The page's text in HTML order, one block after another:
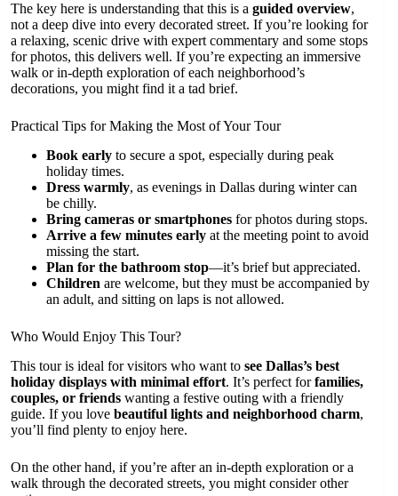
The key here is understanding that this is a guided overview,
not a deep dive into every decorated street. If you’re looking for
a relaxing, scenic drive with expert commentary and some stops
for photos, this delivers well. If you’re expecting an immersive
walk or in-depth exploration of each neighborhood’s
decorations, you might find it a tad brief.
Practical Tips for Making the Most of Your Tour
Book early to secure a spot, especially during peak
holiday times.
Dress warmly, as evenings in Dallas during winter can
be chilly.
Bring cameras or smartphones for photos during stops.
Arrive a few minutes early at the meeting point to avoid
missing the start.
Plan for the bathroom stop—it’s brief but appreciated.
Children are welcome, but they must be accompanied by
an adult, and sitting on laps is not allowed.
Who Would Enjoy This Tour?
This tour is ideal for visitors who want to see Dallas’s best
holiday displays with minimal effort. It’s perfect forfamilies,
couples, or friends wanting a festive outing with a friendly
guide. If you love beautiful lights and neighborhood charm,
you’ll find plenty to enjoy here.
On the other hand, if you’re after an in-depth exploration or a
walk through the decorated streets, you might consider other